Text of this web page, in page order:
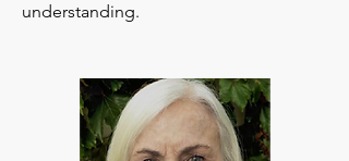
understanding.